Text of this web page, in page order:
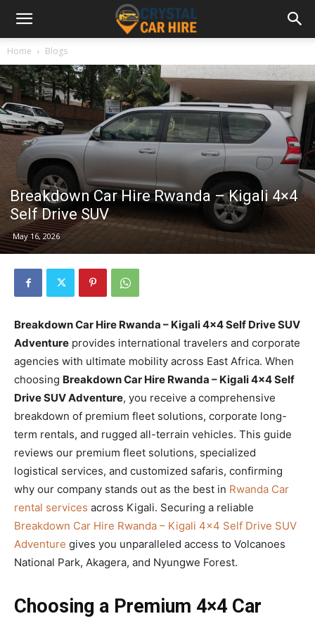
Home Blogs
Breakdown Car Hire Rwanda – Kigali 4×4
Self Drive SUV
May 16, 2026
Breakdown Car Hire Rwanda – Kigali 4×4 Self Drive SUV
Adventure provides international travelers and corporate
agencies with ultimate mobility across East Africa. When
choosing Breakdown Car Hire Rwanda – Kigali 4×4 Self
Drive SUV Adventure, you receive a comprehensive
breakdown of premium fleet solutions, corporate long-
term rentals, and rugged all-terrain vehicles. This guide
reviews our premium fleet solutions, specialized
logistical services, and customized safaris, confirming
why our company stands out as the best in Rwanda Car
rental services across Kigali. Securing a reliable
Breakdown Car Hire Rwanda – Kigali 4×4 Self Drive SUV
Adventure gives you unparalleled access to Volcanoes
National Park, Akagera, and Nyungwe Forest.
Choosing a Premium 4×4 Car